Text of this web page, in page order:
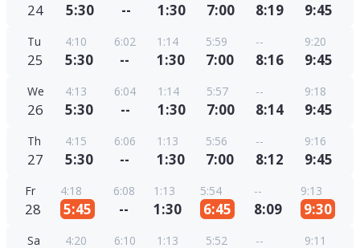
24 5:30 -- 1:30 7:00 8:19 9:45
Tu
25
4:10
5:30
6:02
--
1:14
1:30
5:59
7:00
--
8:16
9:20
9:45
We
26
4:13
5:30
6:04
--
1:14
1:30
5:57
7:00
--
8:14
9:18
9:45
Th
27
4:15
5:30
6:06
--
1:13
1:30
5:56
7:00
--
8:12
9:16
9:45
Fr
28
4:18
5:45
6:08
--
1:13
1:30
5:54
6:45
--
8:09
9:13
9:30
Sa 4:20 6:10 1:13 5:52 -- 9:11